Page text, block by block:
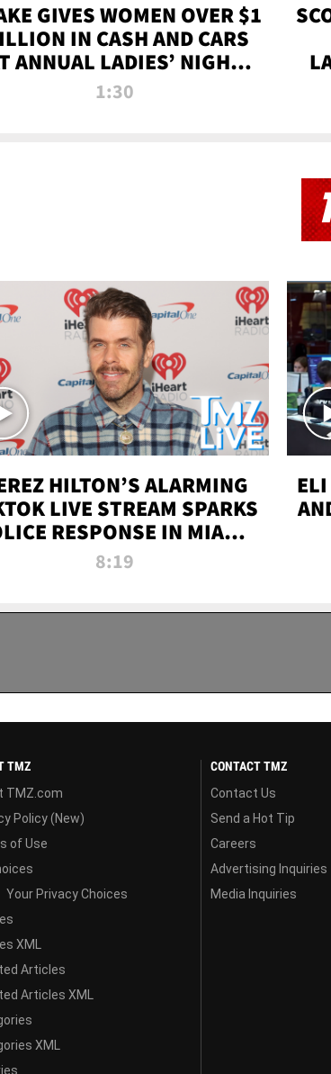
GIVES WOMEN OVER $1
IN CASH AND CARS
ANNUAL LADIES’ NIGHT
BASH | TMZ TV
1:30
HILTON’S ALARMING
LIVE STREAM SPARKS
RESPONSE IN MIAMI-
DADE | TMZ LIVE
8:19
TMZ
TMZ.com
Policy (New)
of Use
Your Privacy Choices
XML
Articles
Articles XML
XML
CONTACT TMZ
Contact Us
Send a Hot Tip
Careers
Advertising Inquiries
Media Inquiries